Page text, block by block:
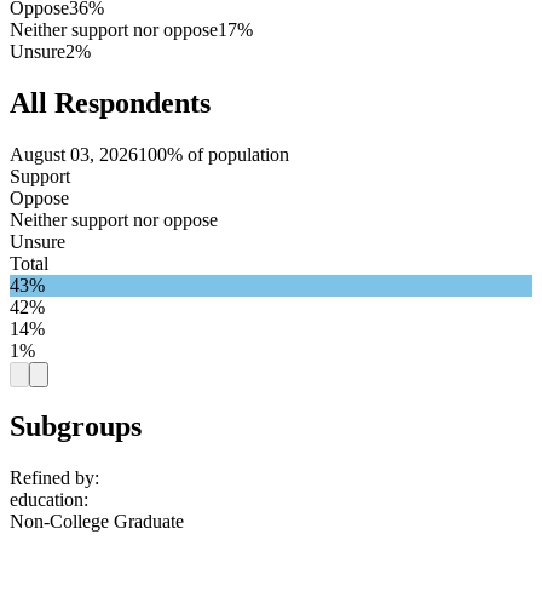
Oppose36%
Neither support nor oppose17%
Unsure2%
All Respondents
August 03, 2026100% of population
Support
Oppose
Neither support nor oppose
Unsure
Total
43%
42%
14%
1%
Subgroups
Refined by:
education:
Non-College Graduate